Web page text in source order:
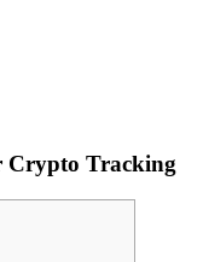
Crypto Tracking